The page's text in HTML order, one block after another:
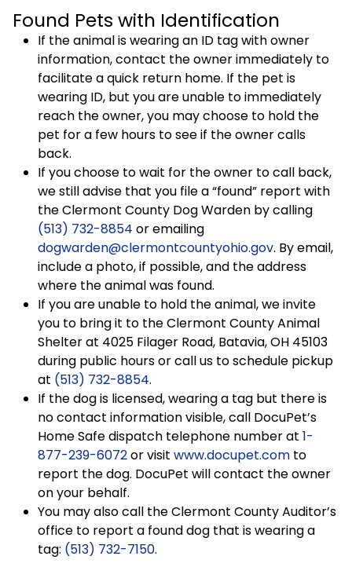
Found Pets with Identification
If the animal is wearing an ID tag with owner
information, contact the owner immediately to
facilitate a quick return home. If the pet is
wearing ID, but you are unable to immediately
reach the owner, you may choose to hold the
pet for a few hours to see if the owner calls
back.
If you choose to wait for the owner to call back,
we still advise that you file a “found” report with
the Clermont County Dog Warden by calling
(513) 732-8854 or emailing
dogwarden@clermontcountyohio.gov. By email,
include a photo, if possible, and the address
where the animal was found.
If you are unable to hold the animal, we invite
you to bring it to the Clermont County Animal
Shelter at 4025 Filager Road, Batavia, OH 45103
during public hours or call us to schedule pickup
at (513) 732-8854.
If the dog is licensed, wearing a tag but there is
no contact information visible, call DocuPet’s
Home Safe dispatch telephone number at 1-
877-239-6072or visit www.docupet.com to
report the dog. DocuPet will contact the owner
on your behalf.
You may also call the Clermont County Auditor’s
office to report a found dog that is wearing a
tag: (513) 732-7150.